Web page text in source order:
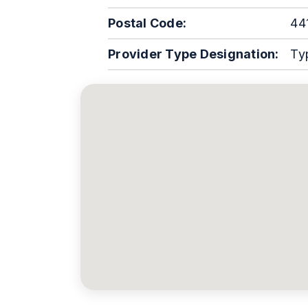
Postal Code:
Provider Type Designation: